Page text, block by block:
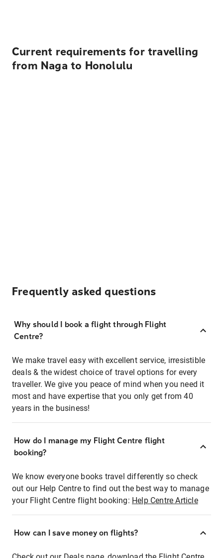
Current requirements for travelling
from Naga to Honolulu
Frequently asked questions
Why should I book a flight through Flight
Centre?
We make travel easy with excellent service, irresistible
deals & the widest choice of travel options for every
traveller. We give you peace of mind when you need it
most and have expertise that you only get from 40
years in the business!
How do I manage my Flight Centre flight
booking?
We know everyone books travel differently so check
out our Help Centre to find out the best way to manage
your Flight Centre flight booking: Help Centre Article
How can I save money on flights?